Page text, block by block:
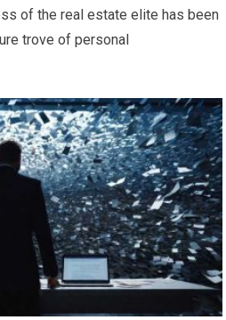
of the real estate elite has been
trove of personal